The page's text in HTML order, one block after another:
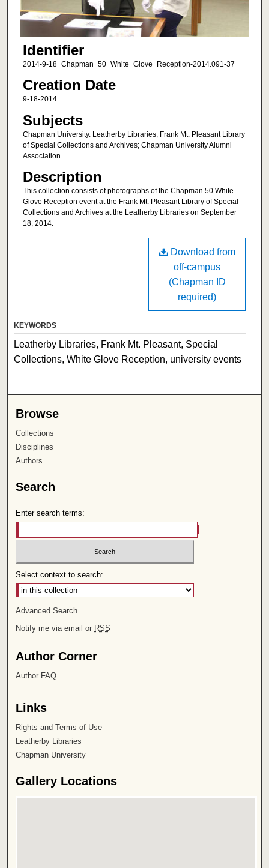
Identifier
2014-9-18_Chapman_50_White_Glove_Reception-2014.091-37
Creation Date
9-18-2014
Subjects
Chapman University. Leatherby Libraries; Frank Mt. Pleasant Library
of Special Collections and Archives; Chapman University Alumni
Association
Description
This collection consists of photographs of the Chapman 50 White
Glove Reception event at the Frank Mt. Pleasant Library of Special
Collections and Archives at the Leatherby Libraries on September
18, 2014.
Download from
off-campus
(Chapman ID
required)
KEYWORDS
Leatherby Libraries, Frank Mt. Pleasant, Special
Collections, White Glove Reception, university events
Browse
Collections
Disciplines
Authors
Search
Enter search terms:
Select context to search:
Advanced Search
Notify me via email or RSS
Author Corner
Author FAQ
Links
Rights and Terms of Use
Leatherby Libraries
Chapman University
Gallery Locations